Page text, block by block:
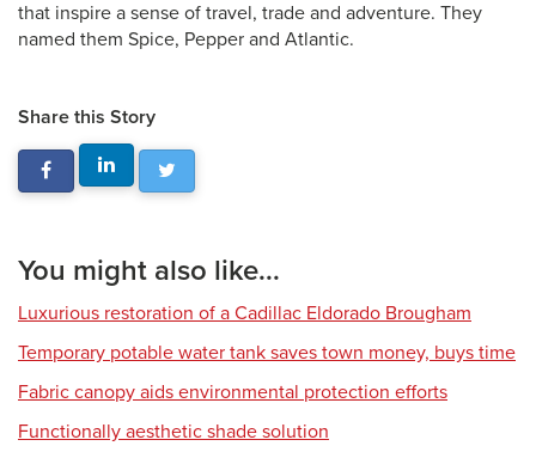
that inspire a sense of travel, trade and adventure. They
named them Spice, Pepper and Atlantic.
Share this Story
You might also like...
Luxurious restoration of a Cadillac Eldorado Brougham
Temporary potable water tank saves town money, buys time
Fabric canopy aids environmental protection efforts
Functionally aesthetic shade solution